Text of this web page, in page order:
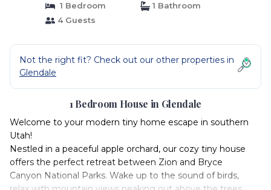
1 Bedroom
1 Bathroom
4 Guests
Not the right fit? Check out our other properties in
Glendale
1 Bedroom House in Glendale
Welcome to your modern tiny home escape in southern
Utah!
Nestled in a peaceful apple orchard, our cozy tiny house
offers the perfect retreat between Zion and Bryce
Canyon National Parks. Wake up to the sound of birds,